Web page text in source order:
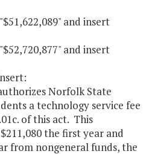
and insert
and insert
Norfolk State
a technology service fee
of this act. This
the first year and
from nongeneral funds, the